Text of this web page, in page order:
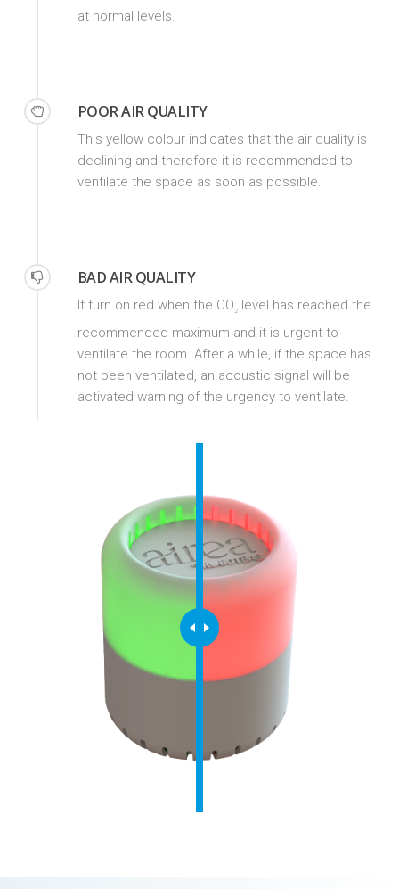
at normal levels.
POOR AIR QUALITY
This yellow colour indicates that the air quality is
declining and therefore it is recommended to
ventilate the space as soon as possible.
BAD AIR QUALITY
It turn on red when the CO 2level has reached the
recommended maximum and it is urgent to
ventilate the room. After a while, if the space has
not been ventilated, an acoustic signal will be
activated warning of the urgency to ventilate.